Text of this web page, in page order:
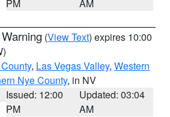
PM AM
(View Text) expires 10:00
, Las Vegas Valley, Western
Nye County, in NV
Issued: 12:00
PM
Updated: 03:04
AM